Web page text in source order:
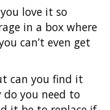
love it so
in a box where
can’t even get
can you find it
do you need to